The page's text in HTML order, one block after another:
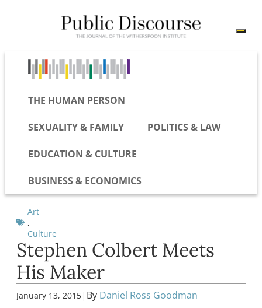
THE HUMAN PERSON
SEXUALITY & FAMILY POLITICS & LAW
EDUCATION & CULTURE
BUSINESS & ECONOMICS
Art
,
Culture
Stephen Colbert Meets
His Maker
January 13, 2015 | By Daniel Ross Goodman